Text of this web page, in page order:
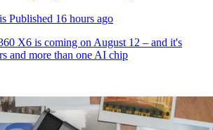
Published 16 hours ago
X6 is coming on August 12 – and it's
and more than one AI chip